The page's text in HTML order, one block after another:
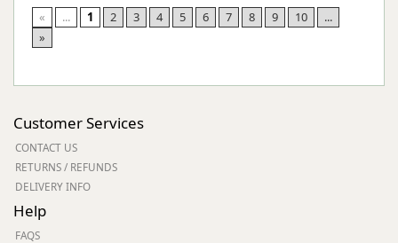
« ... 1 2 3 4 5 6 7 8 9 10
...
»
Customer Services
CONTACT US
RETURNS / REFUNDS
DELIVERY INFO
Help
FAQS